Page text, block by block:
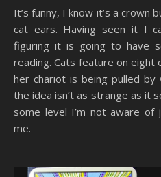
It’s funny, I know it’s a crown
cat ears. Having seen it I
figuring it is going to have
reading. Cats feature on eight
her chariot is being pulled
the idea isn’t as strange as it
some level I’m not aware
me.